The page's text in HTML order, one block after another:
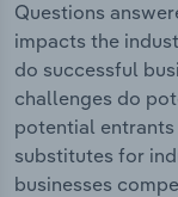
Questions
impacts the
do successful
challenges do
potential
substitutes for
businesses